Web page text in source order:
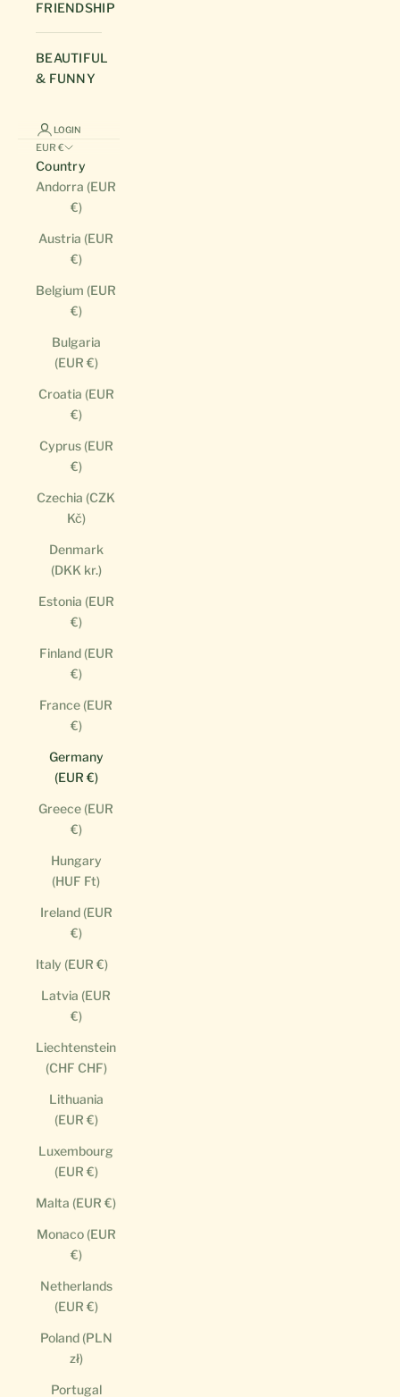
FRIENDSHIP
BEAUTIFUL
& FUNNY
LOGIN
EUR €
Country
Andorra (EUR
€)
Austria (EUR
€)
Belgium (EUR
€)
Bulgaria
(EUR €)
Croatia (EUR
€)
Cyprus (EUR
€)
Czechia (CZK
Kč)
Denmark
(DKK kr.)
Estonia (EUR
€)
Finland (EUR
€)
France (EUR
€)
Germany
(EUR €)
Greece (EUR
€)
Hungary
(HUF Ft)
Ireland (EUR
€)
Italy (EUR €)
Latvia (EUR
€)
Liechtenstein
(CHF CHF)
Lithuania
(EUR €)
Luxembourg
(EUR €)
Malta (EUR €)
Monaco (EUR
€)
Netherlands
(EUR €)
Poland (PLN
zł)
Portugal